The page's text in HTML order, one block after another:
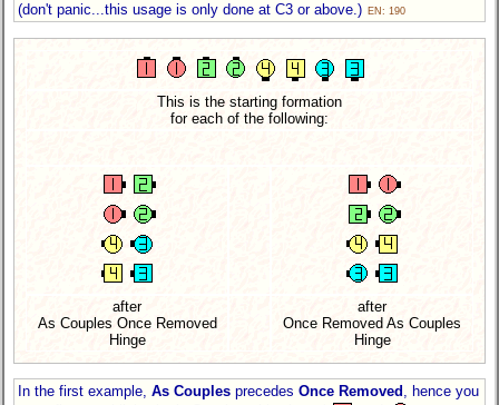
(don't panic...this usage is only done at C3 or above.) EN: 190
This is the starting formation
for each of the following:
after
As Couples Once Removed
Hinge
after
Once Removed As Couples
Hinge
In the first example, As Couples precedes Once Removed
, hence you